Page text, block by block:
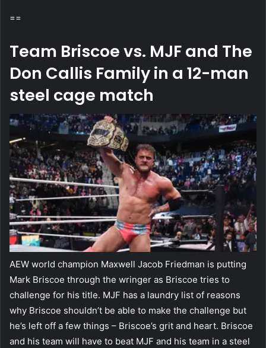
==
Team Briscoe vs. MJF and The
Don Callis Family in a 12-man
steel cage match
AEW world champion Maxwell Jacob Friedman is putting
Mark Briscoe through the wringer as Briscoe tries to
challenge for his title. MJF has a laundry list of reasons
why Briscoe shouldn’t be able to make the challenge but
he’s left off a few things – Briscoe’s grit and heart. Briscoe
and his team will have to beat MJF and his team in a steel